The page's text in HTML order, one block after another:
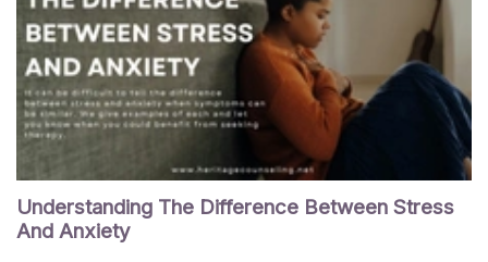
Understanding The Difference Between Stress
And Anxiety